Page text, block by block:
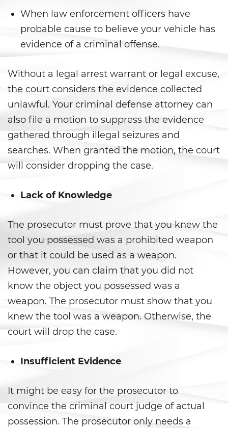
Gambling Fraud
Health Care Fraud
Workers’ Compensation Fraud
Welfare Fraud
Unemployment Insurance Fraud
Unauthorized Practice Of
Medicine
Gun Offenses
Carrying a Loaded Firearm
Enhancements
Negligent Discharge of a Firearm
Prohibited Weapons
Juvenile Detention Hearings
Juvenile Delinquency Court
When law enforcement officers have
probable cause to believe your vehicle has
evidence of a criminal offense.
Without a legal arrest warrant or legal excuse,
the court considers the evidence collected
unlawful. Your criminal defense attorney can
also file a motion to suppress the evidence
gathered through illegal seizures and
searches. When granted the motion, the court
will consider dropping the case.
Lack of Knowledge
The prosecutor must prove that you knew the
tool you possessed was a prohibited weapon
or that it could be used as a weapon.
However, you can claim that you did not
know the object you possessed was a
weapon. The prosecutor must show that you
knew the tool was a weapon. Otherwise, the
court will drop the case.
Insufficient Evidence
It might be easy for the prosecutor to
convince the criminal court judge of actual
possession. The prosecutor only needs a